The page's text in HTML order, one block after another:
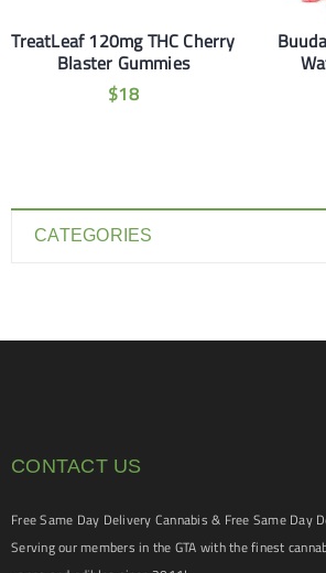
CATEGORIES
TreatLeaf 120mg THC Cherry
Blaster Gummies
$18
CONTACT US
Free Same Day Delivery Cannabis & Free Same Day
Serving our members in the GTA with the finest